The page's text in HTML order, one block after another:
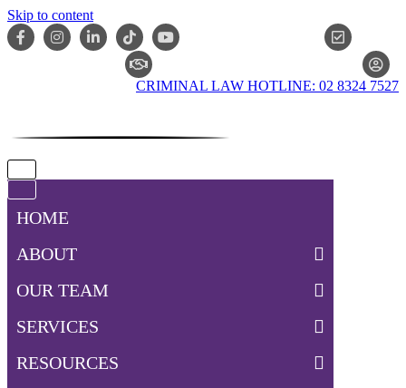
Skip to content
CRIMINAL LAW HOTLINE: 02 8324 7527
Navigation
Navigation
HOME
ABOUT
OUR TEAM
SERVICES
RESOURCES